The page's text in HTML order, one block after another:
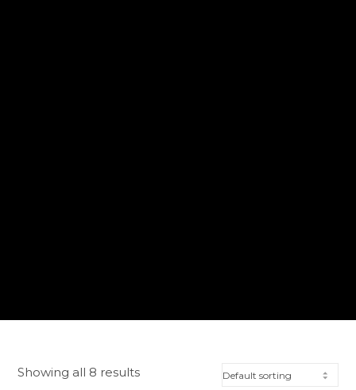
Showing all 8 results